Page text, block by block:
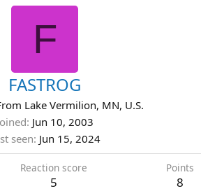
F
FASTROG
Lake Vermilion, MN, U.S.
Jun 10, 2003
seen Jun 15, 2024
Reaction score
5
Points
8